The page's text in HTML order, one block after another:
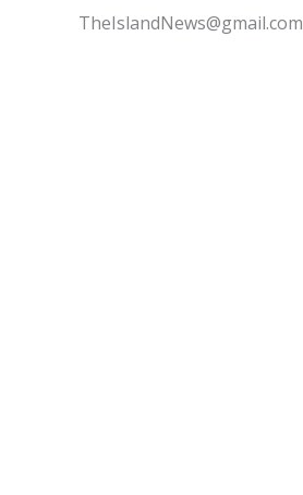
TheIslandNews@gmail.com